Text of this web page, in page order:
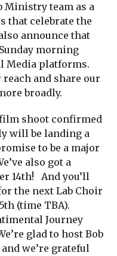
Ministry team as a
that celebrate the
announce that
morning
Media platforms.
and share our
broadly.
shoot confirmed
will be landing a
to be a major
also got a
14th! And you’ll
the next Lab Choir
(time TBA).
Journey
glad to host Bob
and we’re grateful